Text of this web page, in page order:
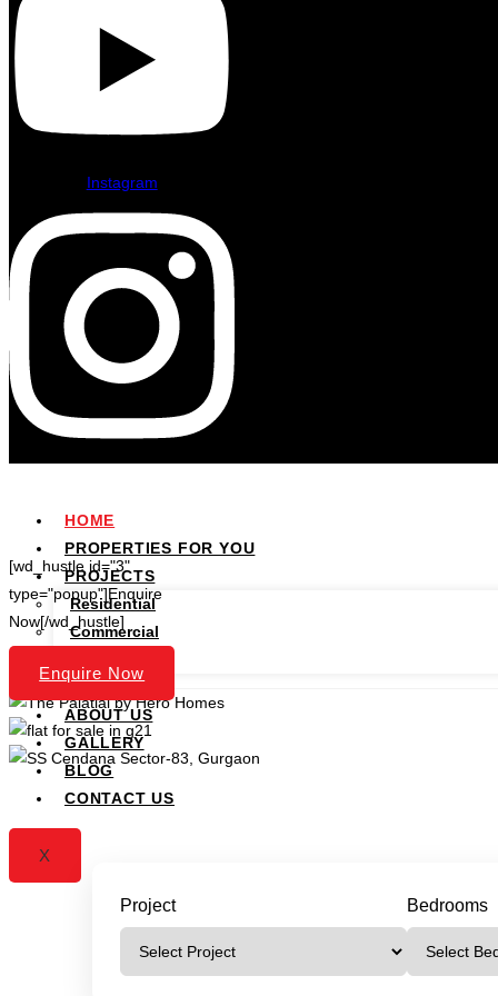
Instagram
HOME
PROPERTIES FOR YOU
PROJECTS
Residential
Commercial
SERVICES
ABOUT US
GALLERY
BLOG
CONTACT US
X
[wd_hustle id="3"
type="popup"]Enquire
Now[/wd_hustle]
Enquire Now
Project Bedrooms